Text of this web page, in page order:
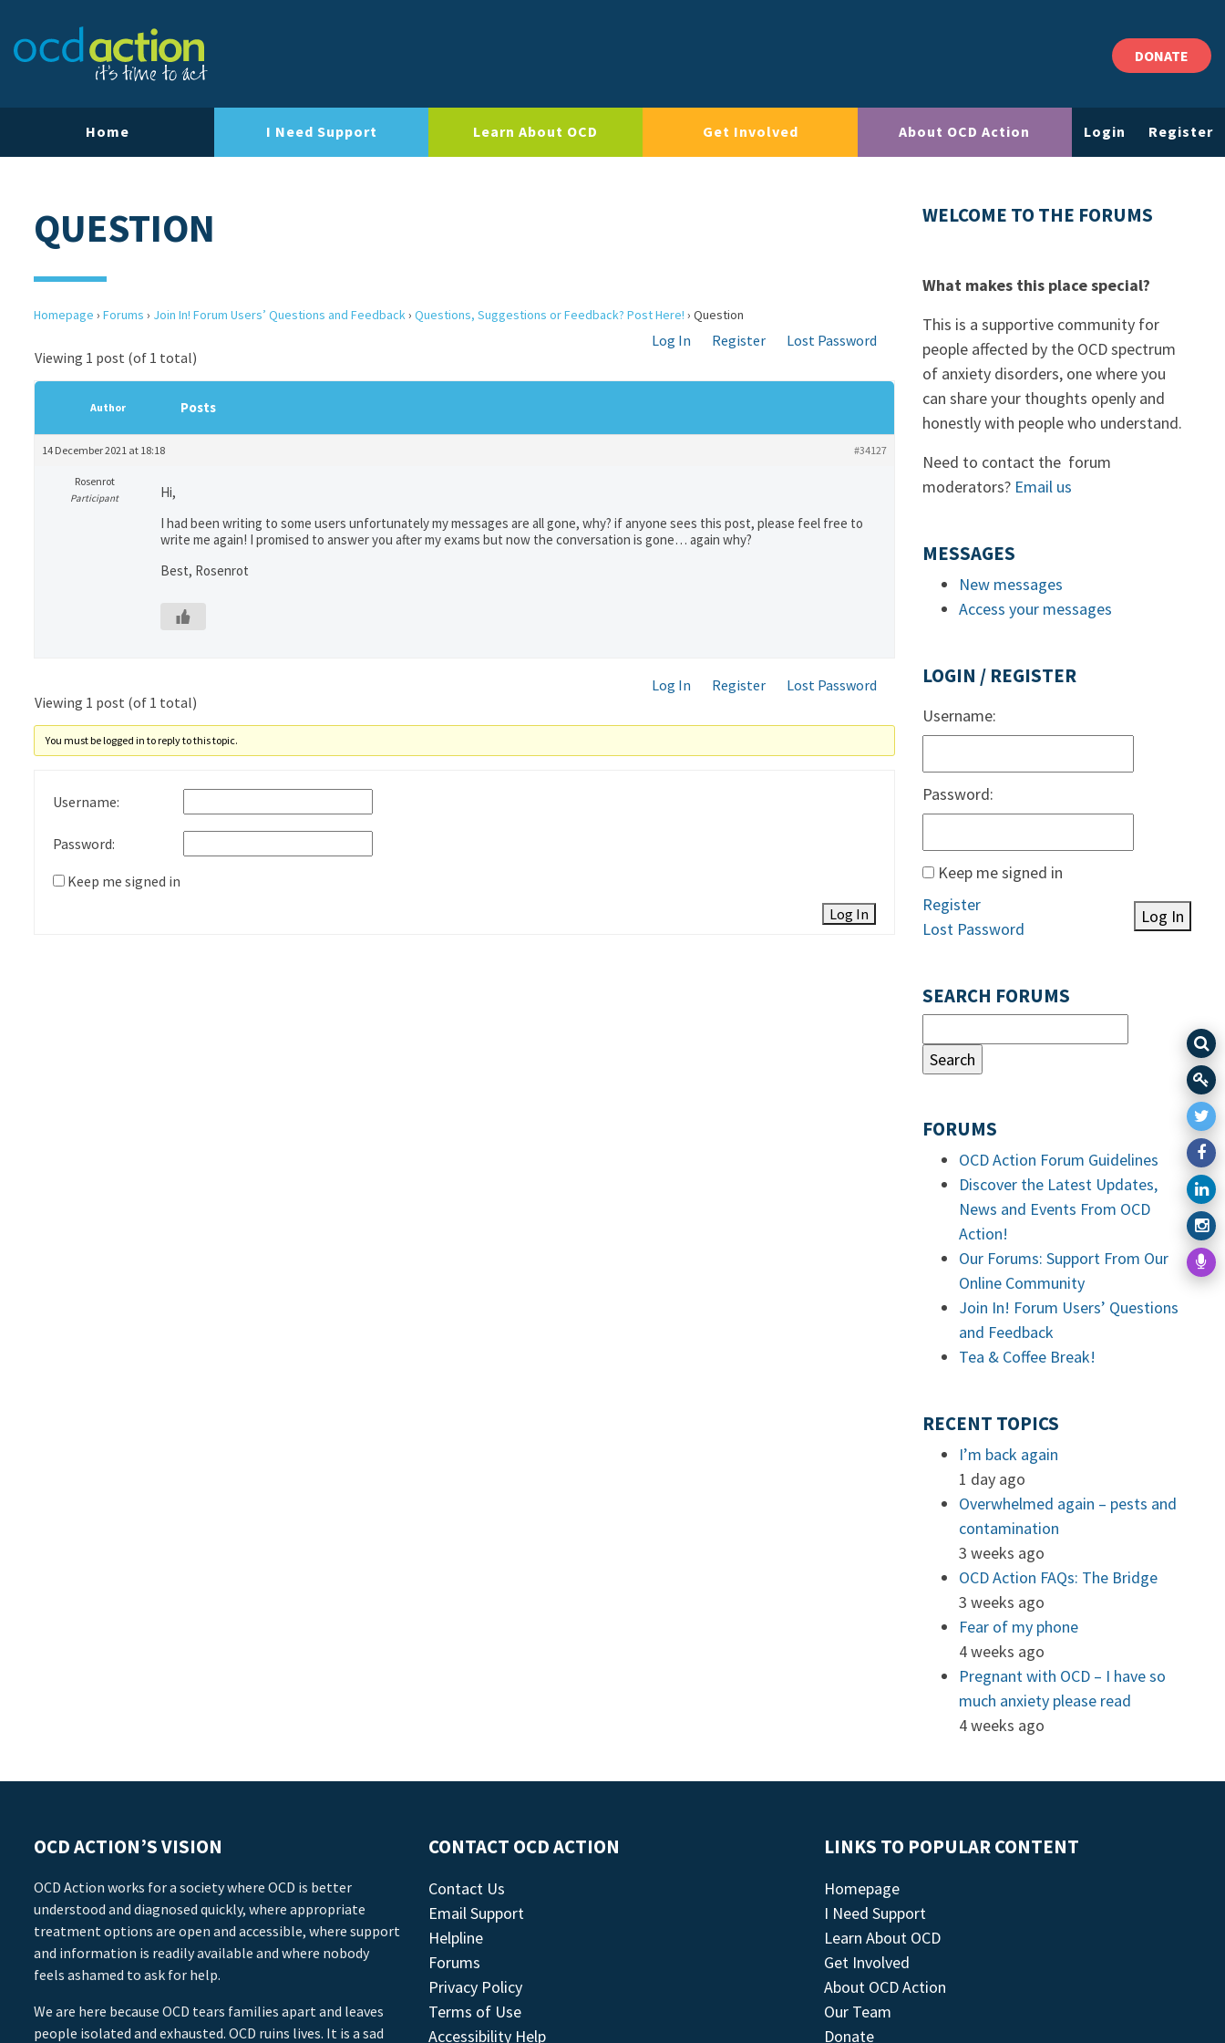
DONATE
Home I Need Support Learn About OCD Get Involved About OCD Action Login Register
QUESTION
Homepage › Forums › Join In! Forum Users’ Questions and Feedback› Questions, Suggestions or Feedback? Post Here! › Question
Log In Register
Lost Password
Viewing 1 post (of 1 total)
Author Posts
14 December 2021 at 18:18 #34127
Rosenrot
Participant
Hi,
I had been writing to some users unfortunately my messages are all gone, why? if anyone sees this post, please feel free to
write me again! I promised to answer you after my exams but now the conversation is gone… again why?
Best, Rosenrot
Log In Register
Lost Password
Viewing 1 post (of 1 total)
You must be logged in to reply to this topic.
Username:
Password:
Keep me signed in
Log In
WELCOME TO THE FORUMS
What makes this place special?
This is a supportive community for
people affected by the OCD spectrum
of anxiety disorders, one where you
can share your thoughts openly and
honestly with people who understand.
Need to contact the forum
moderators? Email us
MESSAGES
New messages
Access your messages
LOGIN / REGISTER
Username:
Password:
Keep me signed in
Log In
Register
Lost Password
SEARCH FORUMS
FORUMS
OCD Action Forum Guidelines
Discover the Latest Updates,
News and Events From OCD
Action!
Our Forums: Support From Our
Online Community
Join In! Forum Users’ Questions
and Feedback
Tea & Coffee Break!
RECENT TOPICS
I’m back again
1 day ago
Overwhelmed again – pests and
contamination
3 weeks ago
OCD Action FAQs: The Bridge
3 weeks ago
Fear of my phone
4 weeks ago
Pregnant with OCD – I have so
much anxiety please read
4 weeks ago
OCD ACTION’S VISION
OCD Action works for a society where OCD is better
understood and diagnosed quickly, where appropriate
treatment options are open and accessible, where support
and information is readily available and where nobody
feels ashamed to ask for help.
We are here because OCD tears families apart and leaves
people isolated and exhausted. OCD ruins lives. It is a sad
CONTACT OCD ACTION
Contact Us
Email Support
Helpline
Forums
Privacy Policy
Terms of Use
Accessibility Help
LINKS TO POPULAR CONTENT
Homepage
I Need Support
Learn About OCD
Get Involved
About OCD Action
Our Team
Donate